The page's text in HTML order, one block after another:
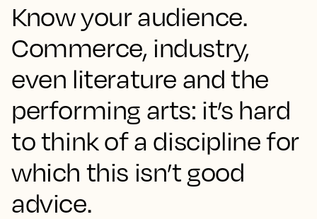
Know your audience.
Commerce, industry,
even literature and the
performing arts: it’s hard
to think of a discipline for
which this isn’t good
advice.